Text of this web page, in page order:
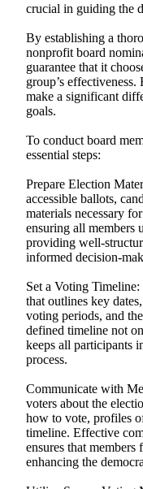
crucial in guiding the
By establishing a
nonprofit board
guarantee that it
group’s
make a significant
goals.
To conduct board
essential steps:
Prepare Election
accessible ballots,
materials necessary
ensuring all members
providing well-
informed decision-
Set a Voting
that outlines key
voting periods, and
defined timeline not
keeps all participants
process.
Communicate with
voters about the
how to vote, profiles
timeline. Effective
ensures that
enhancing the